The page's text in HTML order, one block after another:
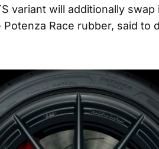
variant will additionally
Race rubber, said to